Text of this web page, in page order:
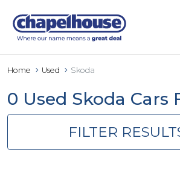
Home Used Skoda
0 Used Skoda Cars
FILTER